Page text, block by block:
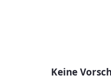
Keine